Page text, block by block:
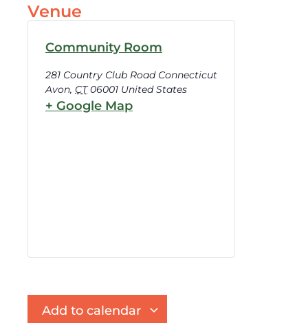
Venue
Community Room
281 Country Club Road Connecticut
Avon, CT 06001 United States
+ Google Map
Add to calendar